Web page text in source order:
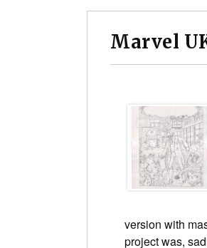
Marvel
version with
project was,